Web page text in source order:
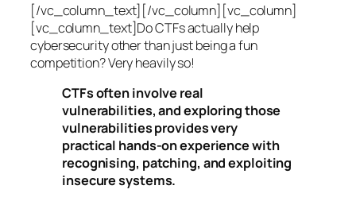
[/vc_column_text][/vc_column][vc_column]
[vc_column_text]Do CTFs actually help
cybersecurity other than just being a fun
competition? Very heavily so!
CTFs often involve real
vulnerabilities, and exploring those
vulnerabilities provides very
practical hands-on experience with
recognising, patching, and exploiting
insecure systems.